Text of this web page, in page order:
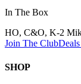
In The Box
HO, C&O, K-2
Join The Club
SHOP